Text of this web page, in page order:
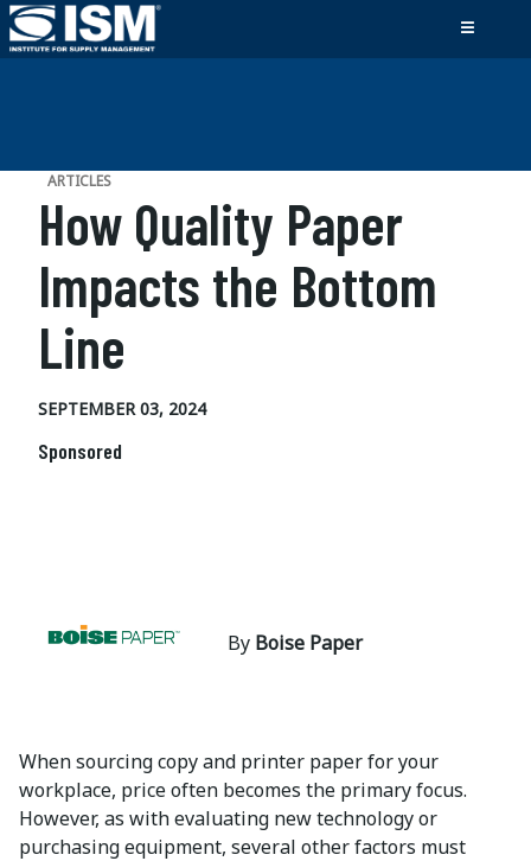
ARTICLES
How Quality Paper
Impacts the Bottom
Line
SEPTEMBER 03, 2024
Sponsored
By Boise Paper
When sourcing copy and printer paper for your
workplace, price often becomes the primary focus.
However, as with evaluating new technology or
purchasing equipment, several other factors must